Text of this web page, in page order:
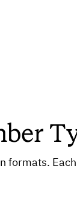
formats.